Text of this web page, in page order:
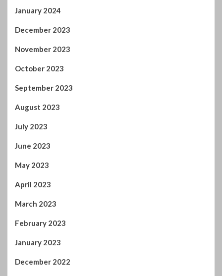
January 2024
December 2023
November 2023
October 2023
September 2023
August 2023
July 2023
June 2023
May 2023
April 2023
March 2023
February 2023
January 2023
December 2022